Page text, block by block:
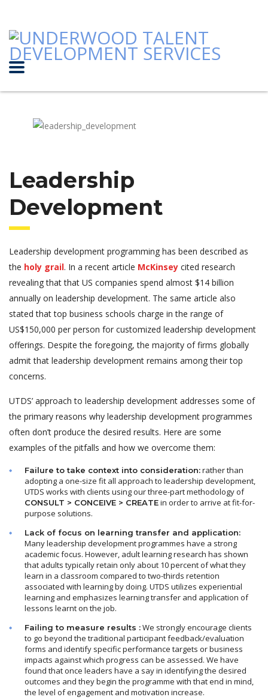
Leadership
Development
Leadership development programming has been described as
the holy grail. In a recent article McKinsey cited research
revealing that that US companies spend almost $14 billion
annually on leadership development. The same article also
stated that top business schools charge in the range of
US$150,000 per person for customized leadership development
offerings. Despite the foregoing, the majority of firms globally
admit that leadership development remains among their top
concerns.
UTDS’ approach to leadership development addresses some of
the primary reasons why leadership development programmes
often don’t produce the desired results. Here are some
examples of the pitfalls and how we overcome them:
Failure to take context into consideration:rather than
adopting a one-size fit all approach to leadership development,
UTDS works with clients using our three-part methodology of
CONSULT > CONCEIVE > CREATEin order to arrive at fit-for-
purpose solutions.
Lack of focus on learning transfer and application:
Many leadership development programmes have a strong
academic focus. However, adult learning research has shown
that adults typically retain only about 10 percent of what they
learn in a classroom compared to two-thirds retention
associated with learning by doing. UTDS utilizes experiential
learning and emphasizes learning transfer and application of
lessons learnt on the job.
Failing to measure results :We strongly encourage clients
to go beyond the traditional participant feedback/evaluation
forms and identify specific performance targets or business
impacts against which progress can be assessed. We have
found that once leaders have a say in identifying the desired
outcomes and they begin the programme with that end in mind,
the level of engagement and motivation increase.